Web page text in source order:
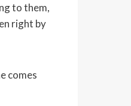
to them,
right by
comes